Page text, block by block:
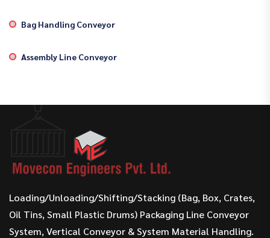
Bag Handling Conveyor
Assembly Line Conveyor
Loading/Unloading/Shifting/Stacking (Bag, Box, Crates,
Oil Tins, Small Plastic Drums) Packaging Line Conveyor
System, Vertical Conveyor & System Material Handling.